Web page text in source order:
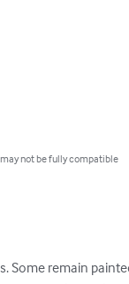
not be fully compatible
Some remain